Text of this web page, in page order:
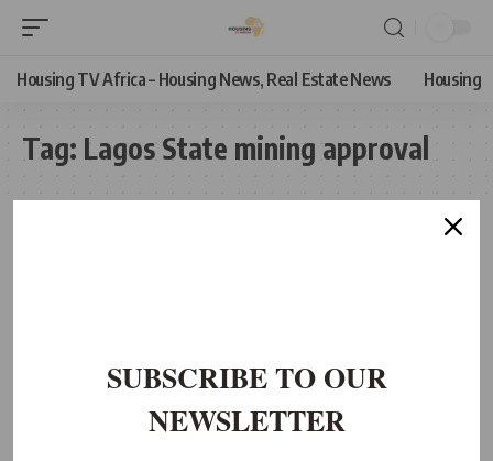
Housing TV Africa – Housing News, Real Estate News Housing
Tag: Lagos State mining approval
SUBSCRIBE TO OUR
NEWSLETTER